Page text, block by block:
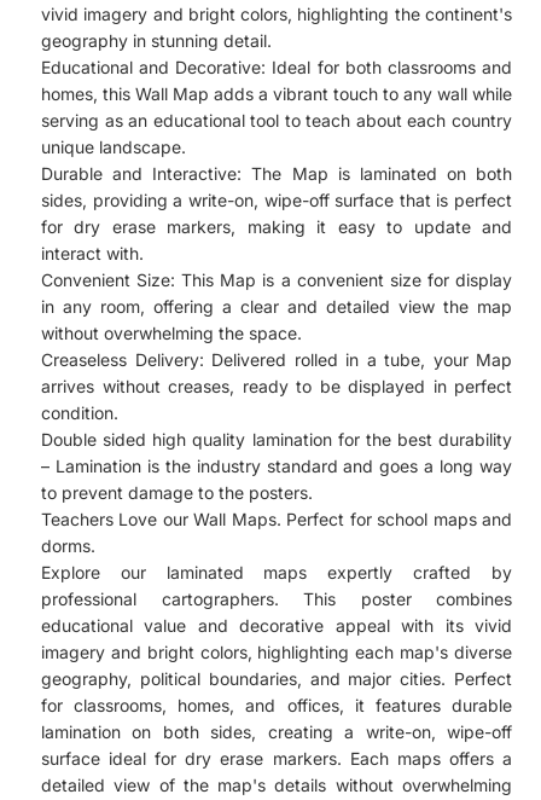
vivid imagery and bright colors, highlighting the continent's
geography in stunning detail.
Educational and Decorative: Ideal for both classrooms and
homes, this Wall Map adds a vibrant touch to any wall while
serving as an educational tool to teach about each country
unique landscape.
Durable and Interactive: The Map is laminated on both
sides, providing a write-on, wipe-off surface that is perfect
for dry erase markers, making it easy to update and
interact with.
Convenient Size: This Map is a convenient size for display
in any room, offering a clear and detailed view the map
without overwhelming the space.
Creaseless Delivery: Delivered rolled in a tube, your Map
arrives without creases, ready to be displayed in perfect
condition.
Double sided high quality lamination for the best durability
– Lamination is the industry standard and goes a long way
to prevent damage to the posters.
Teachers Love our Wall Maps. Perfect for school maps and
dorms.
Explore our laminated maps expertly crafted by
professional cartographers. This poster combines
educational value and decorative appeal with its vivid
imagery and bright colors, highlighting each map's diverse
geography, political boundaries, and major cities. Perfect
for classrooms, homes, and offices, it features durable
lamination on both sides, creating a write-on, wipe-off
surface ideal for dry erase markers. Each maps offers a
detailed view of the map's details without overwhelming